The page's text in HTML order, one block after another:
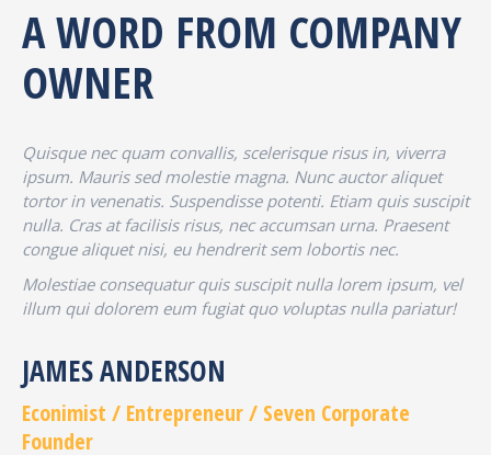
A WORD FROM COMPANY
OWNER
Quisque nec quam convallis, scelerisque risus in, viverra
ipsum. Mauris sed molestie magna. Nunc auctor aliquet
tortor in venenatis. Suspendisse potenti. Etiam quis suscipit
nulla. Cras at facilisis risus, nec accumsan urna. Praesent
congue aliquet nisi, eu hendrerit sem lobortis nec.
Molestiae consequatur quis suscipit nulla lorem ipsum, vel
illum qui dolorem eum fugiat quo voluptas nulla pariatur!
JAMES ANDERSON
Econimist / Еntrepreneur / Seven Corporate
Founder